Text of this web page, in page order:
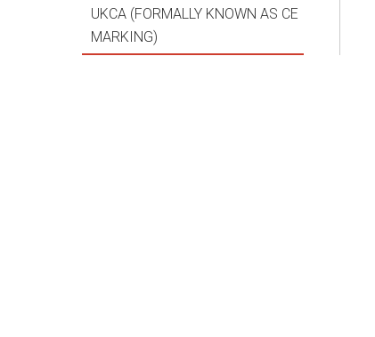
UKCA (FORMALLY KNOWN AS CE
MARKING)